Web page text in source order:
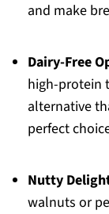
and make
Dairy-Free
high-protein
alternative
perfect
Nutty
walnuts or